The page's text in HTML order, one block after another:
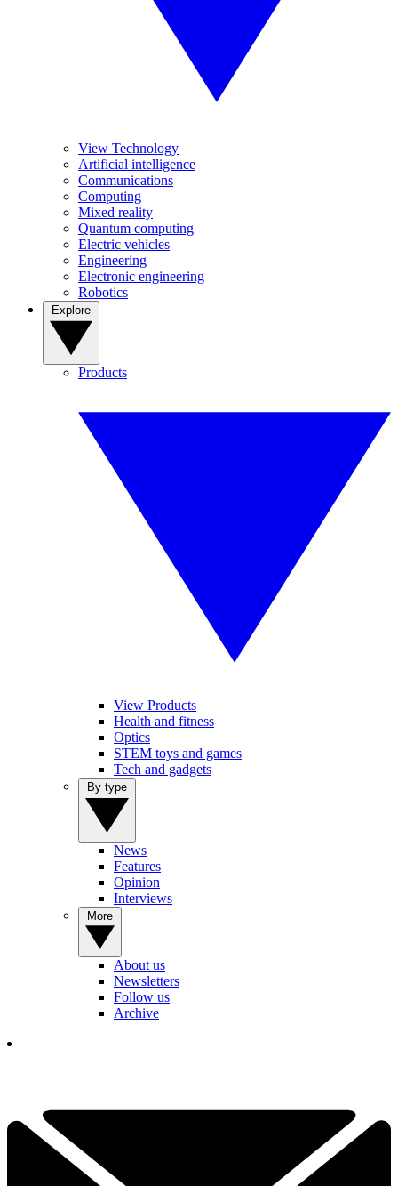
View Technology
Artificial intelligence
Communications
Computing
Mixed reality
Quantum computing
Electric vehicles
Engineering
Electronic engineering
Robotics
Products
View Products
Health and fitness
Optics
STEM toys and games
Tech and gadgets
News
Features
Opinion
Interviews
About us
Newsletters
Follow us
Archive